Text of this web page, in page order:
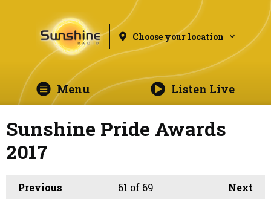
Choose your location
Menu Listen Live
Sunshine Pride Awards
2017
Previous Next
61 of 69